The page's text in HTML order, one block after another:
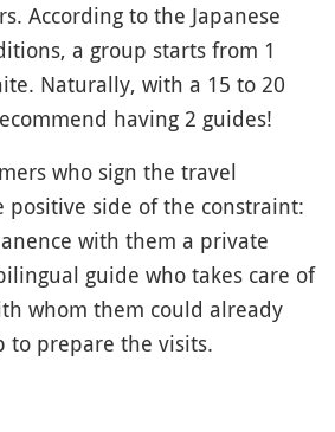
According to the Japanese
a group starts from 1
Naturally, with a 15 to 20
having 2 guides!
who sign the travel
positive side of the constraint:
with them a private
guide who takes care of
whom them could already
prepare the visits.